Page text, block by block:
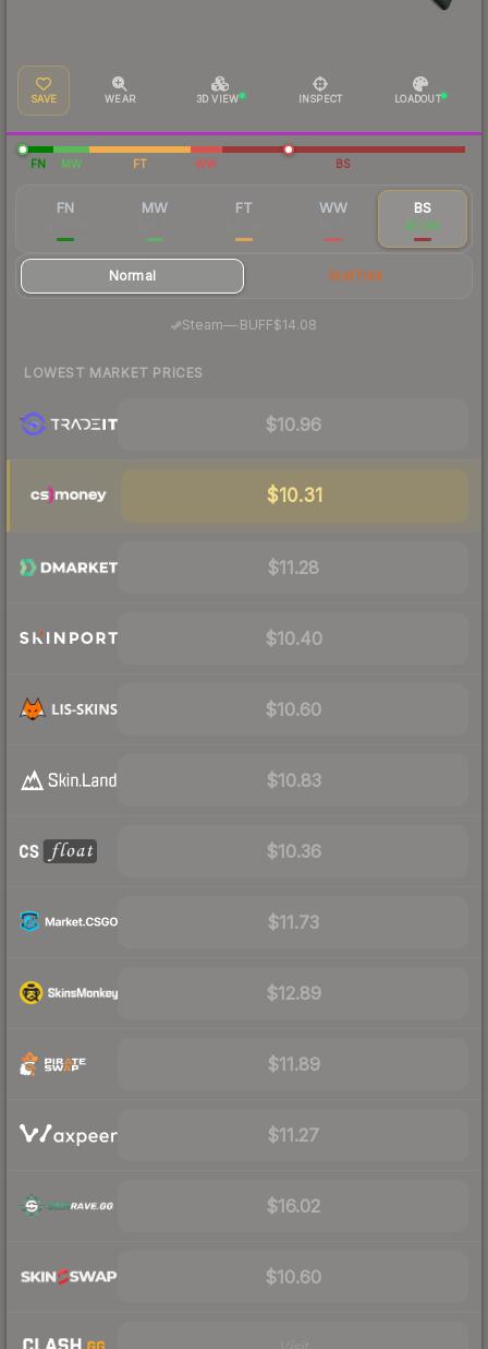
SAVE WEAR 3D VIEW INSPECT LOADOUT
FN MW FT WW BS
FN MW FT WW BS
$11.86
Normal StatTrak
Steam— BUFF$14.08
LOWEST MARKET PRICES
$10.96
$10.31
$11.28
$10.40
$10.60
$10.83
$10.36
$11.73
$12.89
$11.89
$11.27
$16.02
$10.60